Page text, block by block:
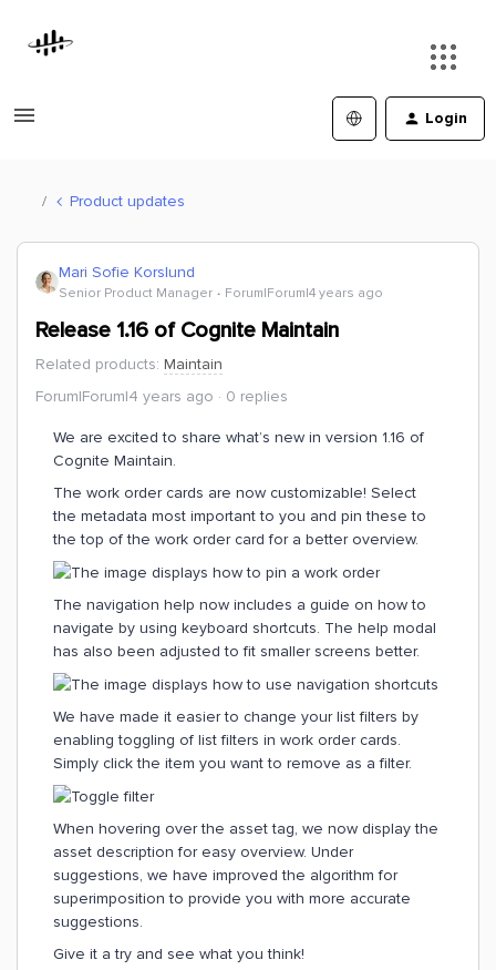
Login
Product updates
Mari Sofie Korslund
Senior Product Manager Forum|Forum|4 years ago
Release 1.16 of Cognite Maintain
Related products: Maintain
Forum|Forum|4 years ago
0 replies
We are excited to share what’s new in version 1.16 of
Cognite Maintain.
The work order cards are now customizable! Select
the metadata most important to you and pin these to
the top of the work order card for a better overview.
The navigation help now includes a guide on how to
navigate by using keyboard shortcuts. The help modal
has also been adjusted to fit smaller screens better.
We have made it easier to change your list filters by
enabling toggling of list filters in work order cards.
Simply click the item you want to remove as a filter.
When hovering over the asset tag, we now display the
asset description for easy overview. Under
suggestions, we have improved the algorithm for
superimposition to provide you with more accurate
suggestions.
Give it a try and see what you think!